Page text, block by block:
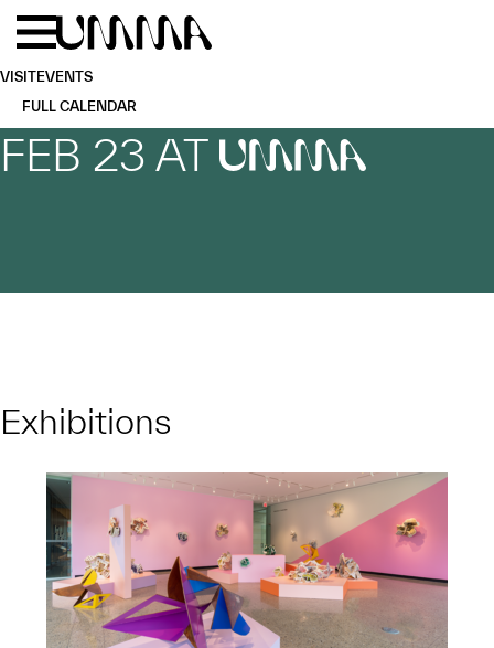
Skip to main content
VISITEVENTS
FULL CALENDAR
FEB 23 AT UMMA
Exhibitions